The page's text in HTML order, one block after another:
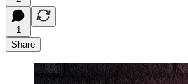
1
Share